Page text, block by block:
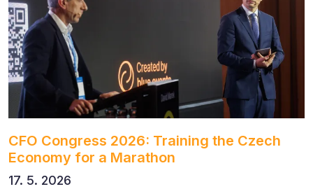
CFO Congress 2026: Training the Czech
Economy for a Marathon
17. 5. 2026